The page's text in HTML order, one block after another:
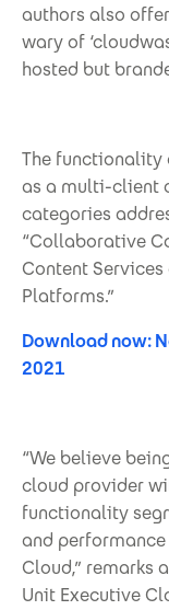
authors also
wary of
hosted but
The functionality
as a multi-client
categories
“Collaborative
Content
Platforms.”
Download now:
2021
“We believe
cloud provider
functionality
and performance
Cloud,” remarks
Unit Executive